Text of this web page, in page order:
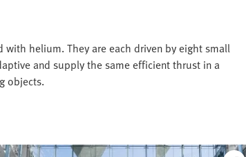
helium. They are each driven by eight small
and supply the same efficient thrust in a
objects.